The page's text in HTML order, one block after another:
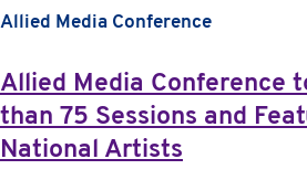
Allied Media Conference
Allied Media Conference
than 75 Sessions and
National Artists